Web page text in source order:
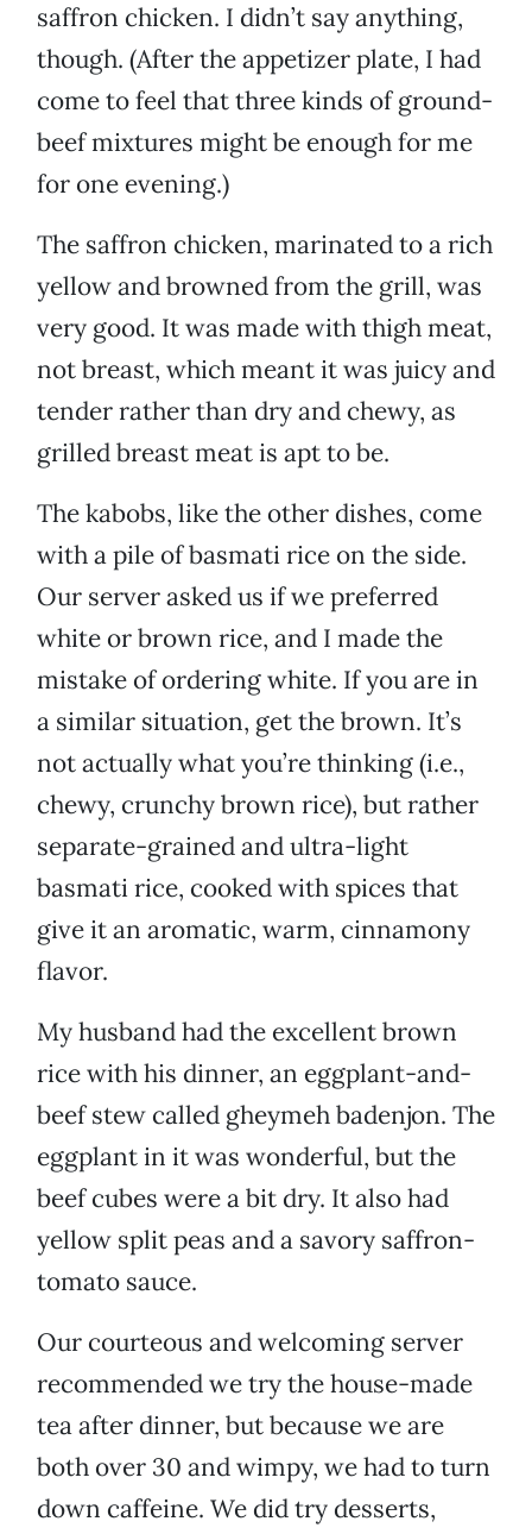
saffron chicken. I didn’t say anything,
though. (After the appetizer plate, I had
come to feel that three kinds of ground-
beef mixtures might be enough for me
for one evening.)
The saffron chicken, marinated to a rich
yellow and browned from the grill, was
very good. It was made with thigh meat,
not breast, which meant it was juicy and
tender rather than dry and chewy, as
grilled breast meat is apt to be.
The kabobs, like the other dishes, come
with a pile of basmati rice on the side.
Our server asked us if we preferred
white or brown rice, and I made the
mistake of ordering white. If you are in
a similar situation, get the brown. It’s
not actually what you’re thinking (i.e.,
chewy, crunchy brown rice), but rather
separate-grained and ultra-light
basmati rice, cooked with spices that
give it an aromatic, warm, cinnamony
flavor.
My husband had the excellent brown
rice with his dinner, an eggplant-and-
beef stew called gheymeh badenjon. The
eggplant in it was wonderful, but the
beef cubes were a bit dry. It also had
yellow split peas and a savory saffron-
tomato sauce.
Our courteous and welcoming server
recommended we try the house-made
tea after dinner, but because we are
both over 30 and wimpy, we had to turn
down caffeine. We did try desserts,